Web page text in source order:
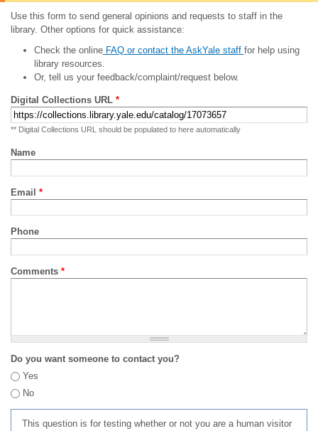
Use this form to send general opinions and requests to staff in the
library. Other options for quick assistance:
Check the onlineFAQ or contact the AskYale staff for help using
library resources.
Or, tell us your feedback/complaint/request below.
Digital Collections URL *
** Digital Collections URL should be populated to here automatically
Name
Email *
Phone
Comments *
Do you want someone to contact you?
Yes
No
This question is for testing whether or not you are a human visitor